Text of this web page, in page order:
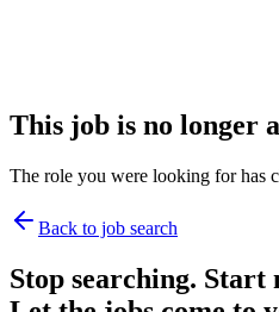
This job is no longer
The role you were looking for has
Back to job search
Stop searching. Start